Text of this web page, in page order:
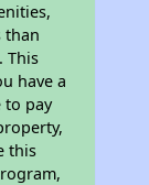
than
This
have a
to pay
this